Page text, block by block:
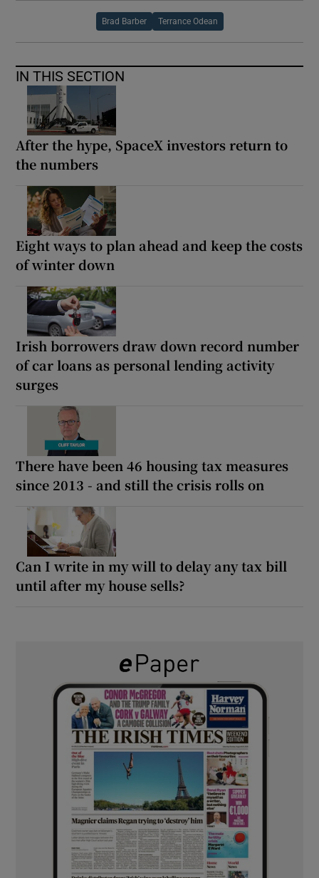
Brad Barber Terrance Odean
IN THIS SECTION
After the hype, SpaceX investors return to
the numbers
Eight ways to plan ahead and keep the costs
of winter down
Irish borrowers draw down record number
of car loans as personal lending activity
surges
There have been 46 housing tax measures
since 2013 - and still the crisis rolls on
Can I write in my will to delay any tax bill
until after my house sells?